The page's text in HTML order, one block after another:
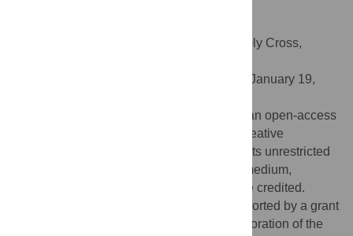
Leon Claessens, College of the Holy Cross,
January 19,
© 2012 Erickson et al. This is an open-access
article distributed under the terms of the Creative
Commons Attribution License, which permits unrestricted
use, distribution, and reproduction in any medium,
provided the original author and source are credited.
This research was partially supported by a grant
from the Committee for Research and Exploration of the